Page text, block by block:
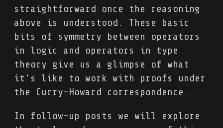
straightforward once the reasoning
above is understood. These basic
bits of symmetry between operators
in logic and operators in type
theory give us a glimpse of what
it's like to work with proofs under
the Curry-Howard correspondence.
In follow-up posts we will explore